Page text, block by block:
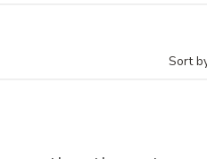
Sort